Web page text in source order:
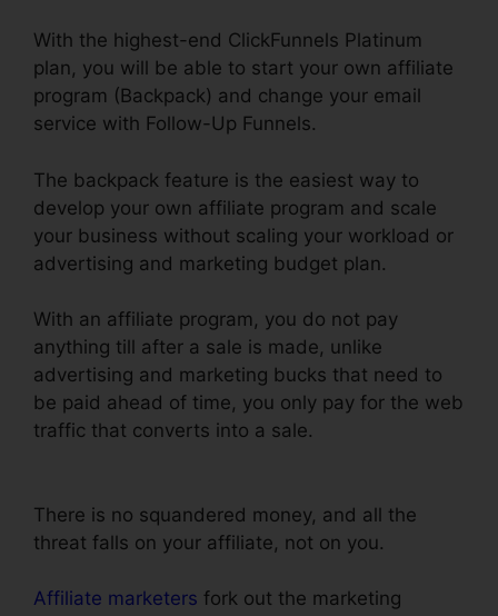
With the highest-end ClickFunnels Platinum
plan, you will be able to start your own affiliate
program (Backpack) and change your email
service with Follow-Up Funnels.
The backpack feature is the easiest way to
develop your own affiliate program and scale
your business without scaling your workload or
advertising and marketing budget plan.
With an affiliate program, you do not pay
anything till after a sale is made, unlike
advertising and marketing bucks that need to
be paid ahead of time, you only pay for the web
traffic that converts into a sale.
There is no squandered money, and all the
threat falls on your affiliate, not on you.
Affiliate marketers fork out the marketing